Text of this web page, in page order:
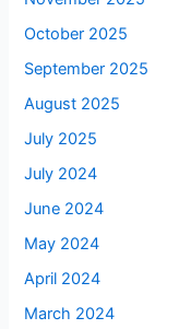
October 2025
September 2025
August 2025
July 2025
July 2024
June 2024
May 2024
April 2024
March 2024